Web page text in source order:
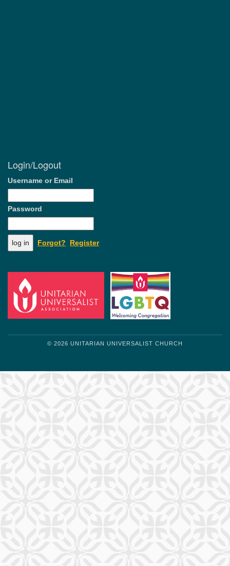
Login/Logout
Username or Email
Password
Forgot? Register
© 2026 UNITARIAN UNIVERSALIST CHURCH